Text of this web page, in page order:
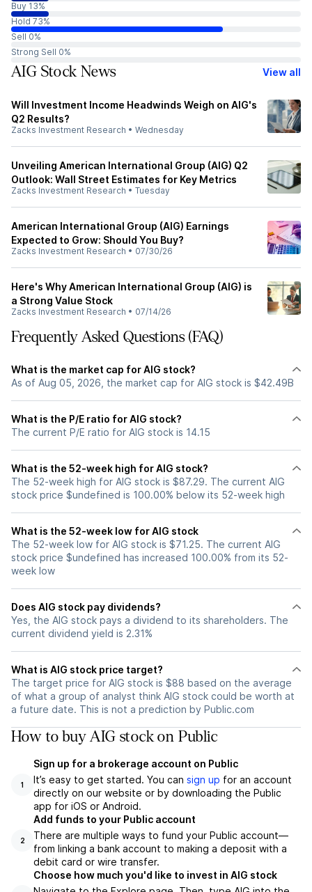
Buy 13%
Hold 73%
Sell 0%
Strong Sell 0%
AIG Stock News View all
Will Investment Income Headwinds Weigh on AIG's
Q2 Results?
Zacks Investment Research • Wednesday
Unveiling American International Group (AIG) Q2
Outlook: Wall Street Estimates for Key Metrics
Zacks Investment Research • Tuesday
American International Group (AIG) Earnings
Expected to Grow: Should You Buy?
Zacks Investment Research • 07/30/26
Here's Why American International Group (AIG) is
a Strong Value Stock
Zacks Investment Research • 07/14/26
Frequently Asked Questions (FAQ)
What is the market cap for AIG stock?
As of Aug 05, 2026, the market cap for AIG stock is $42.49B
What is the P/E ratio for AIG stock?
The current P/E ratio for AIG stock is 14.15
What is the 52-week high for AIG stock?
The 52-week high for AIG stock is $87.29. The current AIG
stock price $undefined is 100.00% below its 52-week high
What is the 52-week low for AIG stock
The 52-week low for AIG stock is $71.25. The current AIG
stock price $undefined has increased 100.00% from its 52-
week low
Does AIG stock pay dividends?
Yes, the AIG stock pays a dividend to its shareholders. The
current dividend yield is 2.31%
What is AIG stock price target?
The target price for AIG stock is $88 based on the average
of what a group of analyst think AIG stock could be worth at
a future date. This is not a prediction by Public.com
How to buy AIG stock on Public
1
Sign up for a brokerage account on Public
It’s easy to get started. You can sign up for an account
directly on our website or by downloading the Public
app for iOS or Android.
2
Add funds to your Public account
There are multiple ways to fund your Public account—
from linking a bank account to making a deposit with a
debit card or wire transfer.
Choose how much you'd like to invest in AIG stock